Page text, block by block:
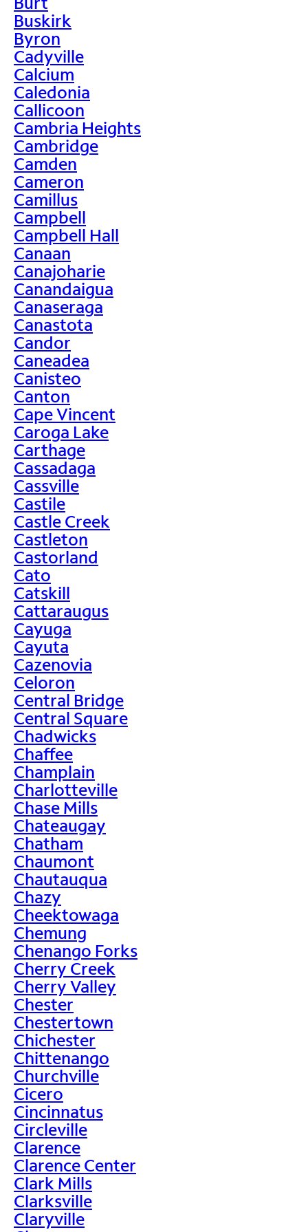
Buskirk
Byron
Cadyville
Calcium
Caledonia
Callicoon
Cambria Heights
Cambridge
Camden
Cameron
Camillus
Campbell
Campbell Hall
Canaan
Canajoharie
Canandaigua
Canaseraga
Canastota
Candor
Caneadea
Canisteo
Canton
Cape Vincent
Caroga Lake
Carthage
Cassadaga
Cassville
Castile
Castle Creek
Castleton
Castorland
Cato
Catskill
Cattaraugus
Cayuga
Cayuta
Cazenovia
Celoron
Central Bridge
Central Square
Chadwicks
Chaffee
Champlain
Charlotteville
Chase Mills
Chateaugay
Chatham
Chaumont
Chautauqua
Chazy
Cheektowaga
Chemung
Chenango Forks
Cherry Creek
Cherry Valley
Chester
Chestertown
Chichester
Chittenango
Churchville
Cicero
Cincinnatus
Circleville
Clarence
Clarence Center
Clark Mills
Clarksville
Claryville